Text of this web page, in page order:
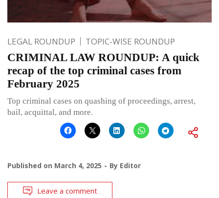
LEGAL ROUNDUP TOPIC-WISE ROUNDUP
CRIMINAL LAW ROUNDUP: A quick
recap of the top criminal cases from
February 2025
Top criminal cases on quashing of proceedings, arrest,
bail, acquittal, and more.
Published on March 4, 2025 By Editor
Leave a comment